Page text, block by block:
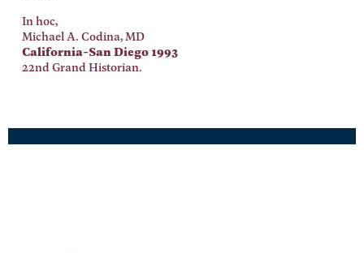
In hoc,
Michael A. Codina, MD
California-San Diego 1993
22nd Grand Historian.